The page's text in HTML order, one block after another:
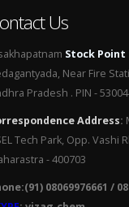
Us
Stock Point
Near Fire
Pradesh . PIN -
Address:
Tech Park, Opp. Vashi
- 400703
08069976661 /